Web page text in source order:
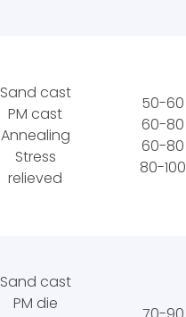
Sand cast
PM cast
Annealing
Stress
relieved
50-60
60-80
60-80
80-100
Sand cast
PM die